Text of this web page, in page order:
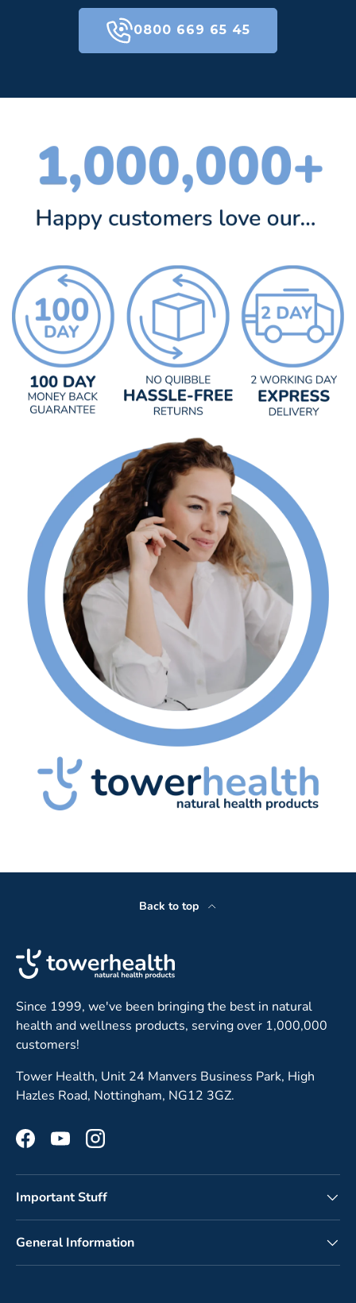
0800 669 65 45
Back to top
Since 1999, we've been bringing the best in natural
health and wellness products, serving over 1,000,000
customers!
Tower Health, Unit 24 Manvers Business Park, High
Hazles Road, Nottingham, NG12 3GZ.
FacebookYouTubeInstagram
Important Stuff
General Information